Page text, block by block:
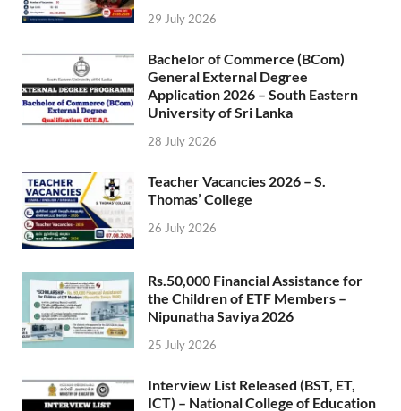
29 July 2026
Bachelor of Commerce (BCom)
General External Degree
Application 2026 – South Eastern
University of Sri Lanka
28 July 2026
Teacher Vacancies 2026 – S.
Thomas’ College
26 July 2026
Rs.50,000 Financial Assistance for
the Children of ETF Members –
Nipunatha Saviya 2026
25 July 2026
Interview List Released (BST, ET,
ICT) – National College of Education